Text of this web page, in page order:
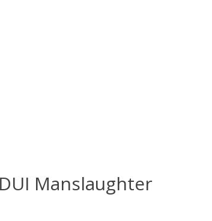
Manslaughter